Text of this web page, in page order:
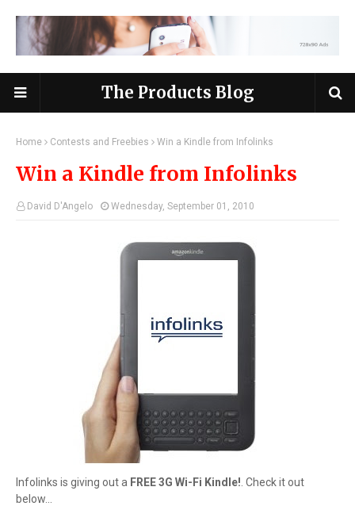
The Products Blog
Home Contests and Freebies Win a Kindle from Infolinks
Win a Kindle from Infolinks
David D'Angelo Wednesday, September 01, 2010
Infolinks is giving out a FREE 3G Wi-Fi Kindle!. Check it out
below...